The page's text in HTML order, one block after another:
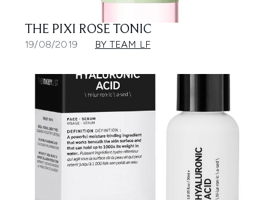
THE PIXI ROSE TONIC
19/08/2019 BY TEAM LF